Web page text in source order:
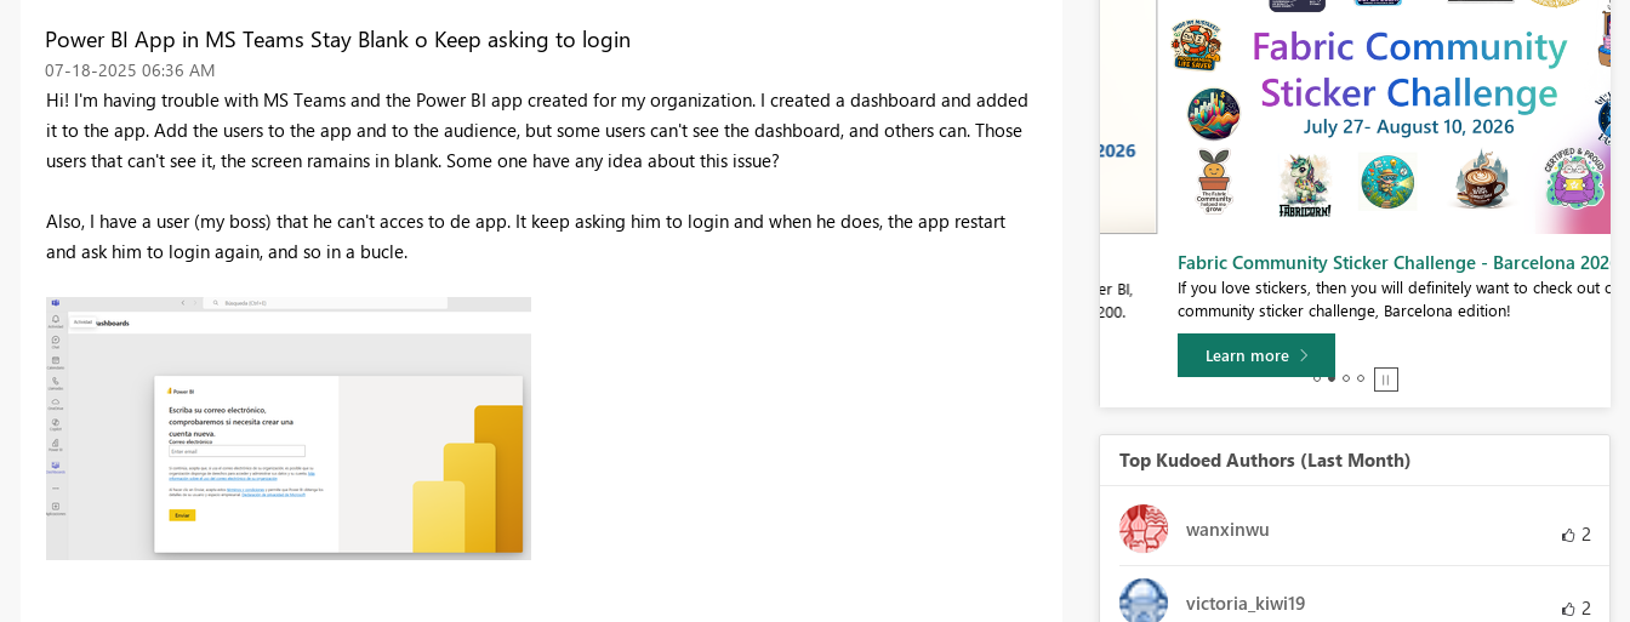
Power BI App in MS Teams Stay Blank o Keep asking to login
‎07-18-2025 06:36 AM
Hi! I'm having trouble with MS Teams and the Power BI app created for my organization. I created a dashboard and added
it to the app. Add the users to the app and to the audience, but some users can't see the dashboard, and others can. Those
users that can't see it, the screen ramains in blank. Some one have any idea about this issue?
Also, I have a user (my boss) that he can't acces to de app. It keep asking him to login and when he does, the app restart
and ask him to login again, and so in a bucle.
Fabric Community Sticker Challenge - Barcelona 2026
If you love stickers, then you will definitely want to check out our
community sticker challenge, Barcelona edition!
Learn more
Top Kudoed Authors (Last Month)
wanxinwu 2
victoria_kiwi19 2